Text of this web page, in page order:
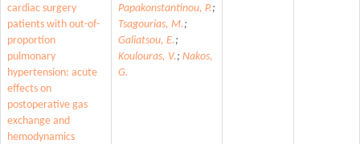
cardiac surgery
patients with out-of-
proportion
pulmonary
hypertension: acute
effects on
postoperative gas
exchange and
hemodynamics
Papakonstantinou, P.;
Tsagourias, M.;
Galiatsou, E.;
Koulouras, V.; Nakos,
G.